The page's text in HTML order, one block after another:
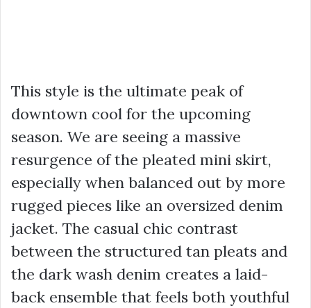
This style is the ultimate peak of
downtown cool for the upcoming
season. We are seeing a massive
resurgence of the pleated mini skirt,
especially when balanced out by more
rugged pieces like an oversized denim
jacket. The casual chic contrast
between the structured tan pleats and
the dark wash denim creates a laid-
back ensemble that feels both youthful